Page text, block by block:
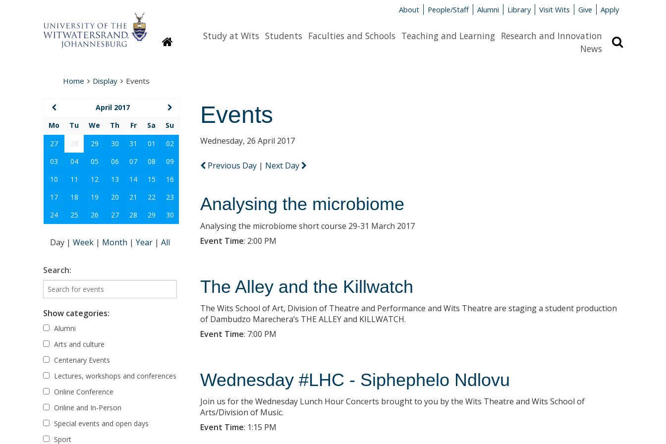
About People/Staff Alumni Library Visit Wits Give Apply
HomepageStudy at Wits Students Faculties and Schools Teaching and Learning Research and Innovation
News
Home Display Events
Events
Wednesday, 26 April 2017
Previous Day | Next Day
Analysing the microbiome
Analysing the microbiome short course 29-31 March 2017
Event Time: 2:00 PM
The Alley and the Killwatch
The Wits School of Art, Division of Theatre and Performance and Wits Theatre are staging a student production
of Dambudzo Marechera’s THE ALLEY and KILLWATCH.
Event Time: 7:00 PM
Wednesday #LHC - Siphephelo Ndlovu
Join us for the Wednesday Lunch Hour Concerts brought to you by the Wits Theatre and Wits School of
Arts/Division of Music.
Event Time: 1:15 PM
April 2017
Mo
Tu We Th Fr Sa
Su
27
28 29 30 31 01
02
03
04 05 06 07 08
09
10
11 12 13 14 15
16
17
18 19 20 21 22
23
24
25 26 27 28 29 30
Day | Week | Month | Year | All
Search:
Show categories:
Alumni
Arts and culture
Centenary Events
Lectures, workshops and conferences
Online Conference
Online and In-Person
Special events and open days
Sport